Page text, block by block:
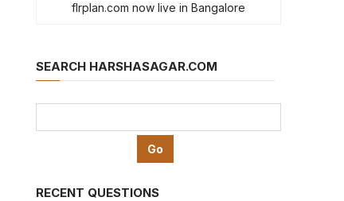
flrplan.com now live in Bangalore
SEARCH HARSHASAGAR.COM
RECENT QUESTIONS